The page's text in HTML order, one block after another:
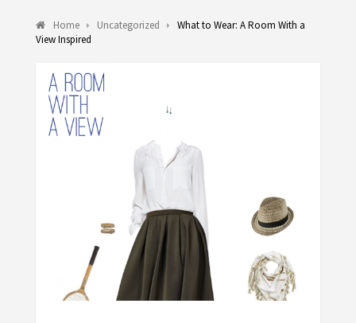
Home Uncategorized
What to Wear: A Room With a
View Inspired